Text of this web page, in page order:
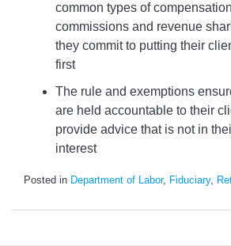
common types of
commissions and revenue
they commit to putting their
first
The rule and exemptions
are held accountable to their
provide advice that is not in
interest
Posted in Department of Labor, Fiduciary,